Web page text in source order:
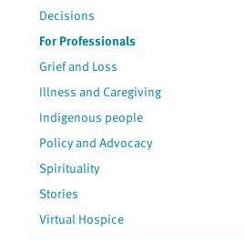
Decisions
For Professionals
Grief and Loss
Illness and Caregiving
Indigenous people
Policy and Advocacy
Spirituality
Stories
Virtual Hospice